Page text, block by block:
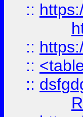
::
::
::
::